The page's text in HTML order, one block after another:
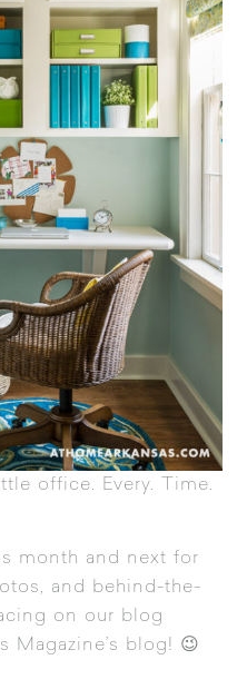
office. Every. Time.
month and next for
and behind-the-
on our blog
Magazine’s blog! 😉